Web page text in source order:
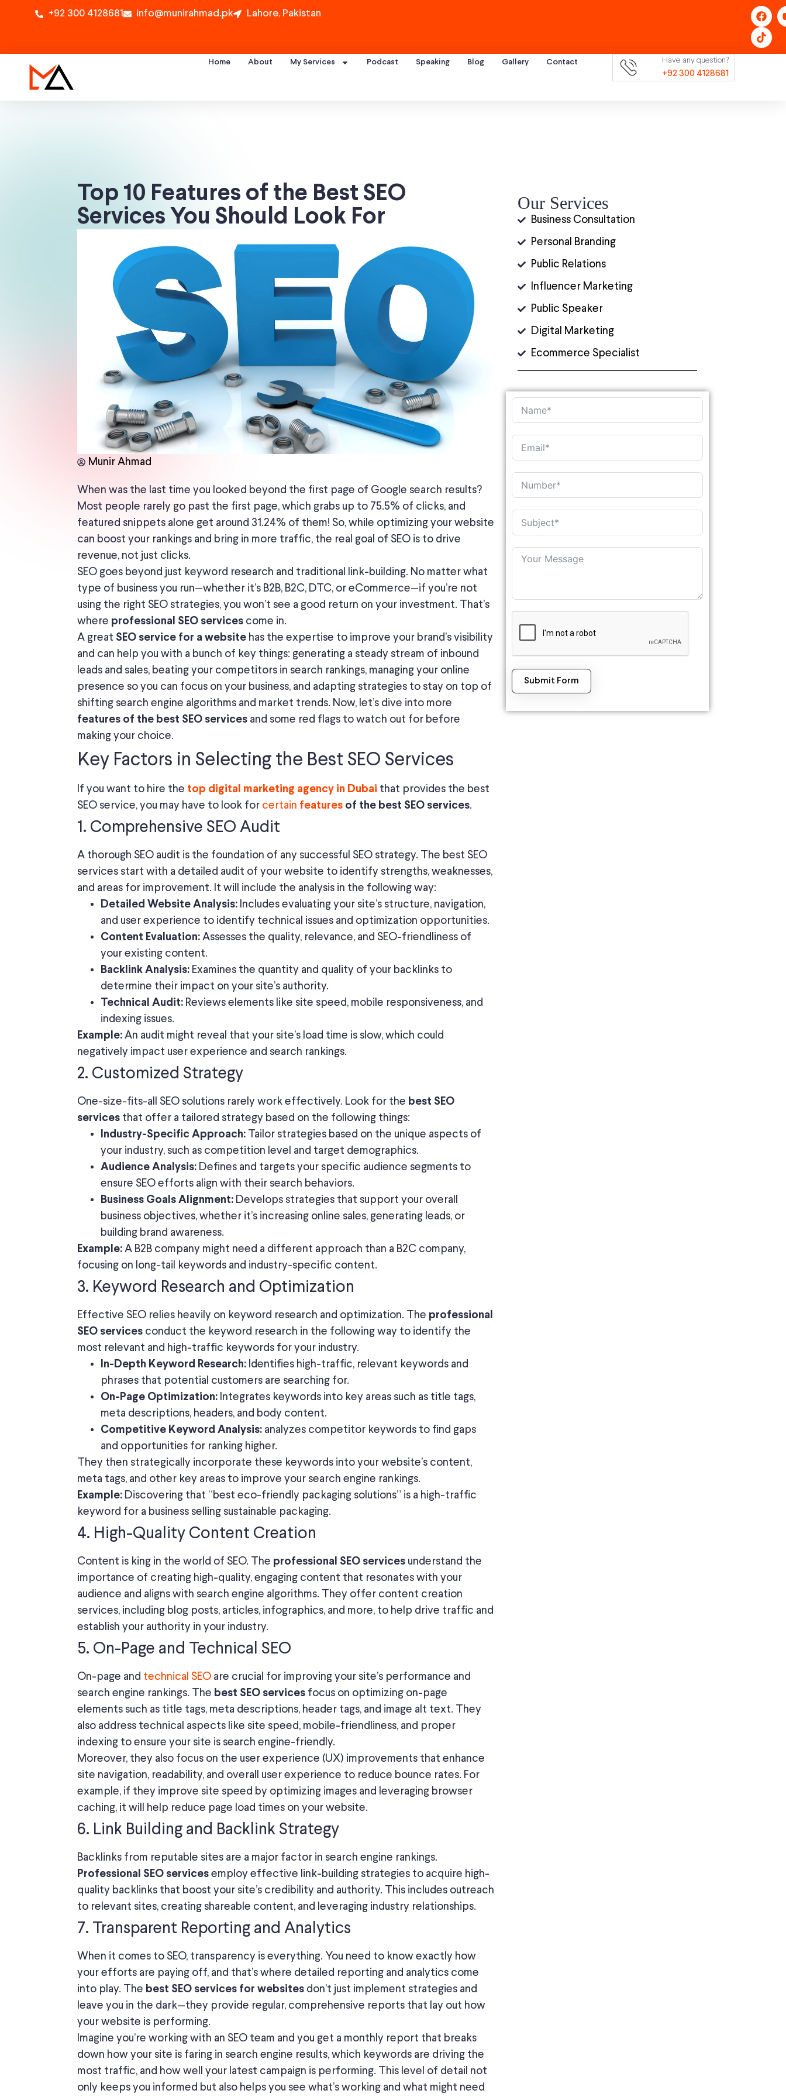
+92 300 4128681 info@munirahmad.pk Lahore, Pakistan
Home About My Services Podcast Speaking Blog Gallery Contact Have any question?
+92 300 4128681
Top 10 Features of the Best SEO
Services You Should Look For
Munir Ahmad
When was the last time you looked beyond the first page of Google search results?
Most people rarely go past the first page, which grabs up to 75.5% of clicks, and
featured snippets alone get around 31.24% of them! So, while optimizing your website
can boost your rankings and bring in more traffic, the real goal of SEO is to drive
revenue, not just clicks.
SEO goes beyond just keyword research and traditional link-building. No matter what
type of business you run—whether it’s B2B, B2C, DTC, or eCommerce—if you’re not
using the right SEO strategies, you won’t see a good return on your investment. That’s
where professional SEO services come in.
A great SEO service for a website has the expertise to improve your brand’s visibility
and can help you with a bunch of key things: generating a steady stream of inbound
leads and sales, beating your competitors in search rankings, managing your online
presence so you can focus on your business, and adapting strategies to stay on top of
shifting search engine algorithms and market trends. Now, let’s dive into more
features of the best SEO services and some red flags to watch out for before
making your choice.
Key Factors in Selecting the Best SEO Services
If you want to hire the top digital marketing agency in Dubai that provides the best
SEO service, you may have to look for certain features of the best SEO services.
1. Comprehensive SEO Audit
A thorough SEO audit is the foundation of any successful SEO strategy. The best SEO
services start with a detailed audit of your website to identify strengths, weaknesses,
and areas for improvement. It will include the analysis in the following way:
Detailed Website Analysis: Includes evaluating your site’s structure, navigation,
and user experience to identify technical issues and optimization opportunities.
Content Evaluation: Assesses the quality, relevance, and SEO-friendliness of
your existing content.
Backlink Analysis: Examines the quantity and quality of your backlinks to
determine their impact on your site’s authority.
Technical Audit: Reviews elements like site speed, mobile responsiveness, and
indexing issues.
Example: An audit might reveal that your site’s load time is slow, which could
negatively impact user experience and search rankings.
2. Customized Strategy
One-size-fits-all SEO solutions rarely work effectively. Look for the best SEO
services that offer a tailored strategy based on the following things:
Industry-Specific Approach: Tailor strategies based on the unique aspects of
your industry, such as competition level and target demographics.
Audience Analysis: Defines and targets your specific audience segments to
ensure SEO efforts align with their search behaviors.
Business Goals Alignment: Develops strategies that support your overall
business objectives, whether it’s increasing online sales, generating leads, or
building brand awareness.
Example: A B2B company might need a different approach than a B2C company,
focusing on long-tail keywords and industry-specific content.
3. Keyword Research and Optimization
Effective SEO relies heavily on keyword research and optimization. The professional
SEO services conduct the keyword research in the following way to identify the
most relevant and high-traffic keywords for your industry.
In-Depth Keyword Research: Identifies high-traffic, relevant keywords and
phrases that potential customers are searching for.
On-Page Optimization: Integrates keywords into key areas such as title tags,
meta descriptions, headers, and body content.
Competitive Keyword Analysis: analyzes competitor keywords to find gaps
and opportunities for ranking higher.
They then strategically incorporate these keywords into your website’s content,
meta tags, and other key areas to improve your search engine rankings.
Example: Discovering that “best eco-friendly packaging solutions” is a high-traffic
keyword for a business selling sustainable packaging.
4. High-Quality Content Creation
Content is king in the world of SEO. The professional SEO services understand the
importance of creating high-quality, engaging content that resonates with your
audience and aligns with search engine algorithms. They offer content creation
services, including blog posts, articles, infographics, and more, to help drive traffic and
establish your authority in your industry.
5. On-Page and Technical SEO
On-page and technical SEO are crucial for improving your site’s performance and
search engine rankings. The best SEO services focus on optimizing on-page
elements such as title tags, meta descriptions, header tags, and image alt text. They
also address technical aspects like site speed, mobile-friendliness, and proper
indexing to ensure your site is search engine-friendly.
Moreover, they also focus on the user experience (UX) improvements that enhance
site navigation, readability, and overall user experience to reduce bounce rates. For
example, if they improve site speed by optimizing images and leveraging browser
caching, it will help reduce page load times on your website.
6. Link Building and Backlink Strategy
Backlinks from reputable sites are a major factor in search engine rankings.
Professional SEO services employ effective link-building strategies to acquire high-
quality backlinks that boost your site’s credibility and authority. This includes outreach
to relevant sites, creating shareable content, and leveraging industry relationships.
7. Transparent Reporting and Analytics
When it comes to SEO, transparency is everything. You need to know exactly how
your efforts are paying off, and that’s where detailed reporting and analytics come
into play. The best SEO services for websites don’t just implement strategies and
leave you in the dark—they provide regular, comprehensive reports that lay out how
your website is performing.
Imagine you’re working with an SEO team and you get a monthly report that breaks
down how your site is faring in search engine results, which keywords are driving the
most traffic, and how well your latest campaign is performing. This level of detail not
only keeps you informed but also helps you see what’s working and what might need
Our Services
Business Consultation
Personal Branding
Public Relations
Influencer Marketing
Public Speaker
Digital Marketing
Ecommerce Specialist
Submit Form